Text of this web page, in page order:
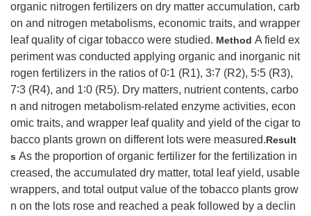
organic nitrogen fertilizers on dry matter accumulation, carb
on and nitrogen metabolisms, economic traits, and wrapper
leaf quality of cigar tobacco were studied. Method A field ex
periment was conducted applying organic and inorganic nit
rogen fertilizers in the ratios of 0∶1 (R1), 3∶7 (R2), 5∶5 (R3),
7∶3 (R4), and 1∶0 (R5). Dry matters, nutrient contents, carbo
n and nitrogen metabolism-related enzyme activities, econ
omic traits, and wrapper leaf quality and yield of the cigar to
bacco plants grown on different lots were measured.Result
s As the proportion of organic fertilizer for the fertilization in
creased, the accumulated dry matter, total leaf yield, usable
wrappers, and total output value of the tobacco plants grow
n on the lots rose and reached a peak followed by a declin